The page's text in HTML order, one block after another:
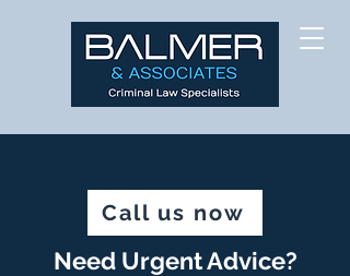
Call us now
Need Urgent Advice?